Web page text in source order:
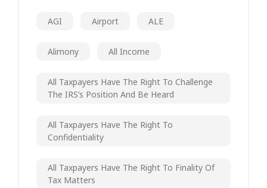
AGI Airport ALE
Alimony All Income
All Taxpayers Have The Right To Challenge
The IRS’s Position And Be Heard
All Taxpayers Have The Right To
Confidentiality
All Taxpayers Have The Right To Finality Of
Tax Matters